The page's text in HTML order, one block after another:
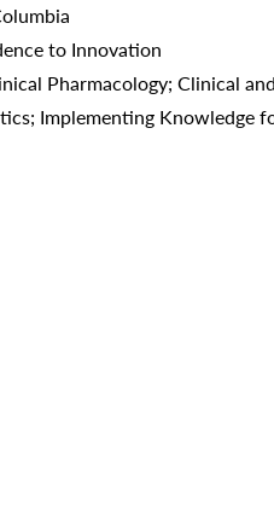
to Innovation
Pharmacology; Clinical
Implementing Knowledge